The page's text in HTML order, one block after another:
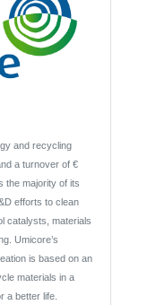
and recycling
a turnover of €
the majority of its
efforts to clean
catalysts, materials
Umicore’s
is based on an
materials in a
a better life.